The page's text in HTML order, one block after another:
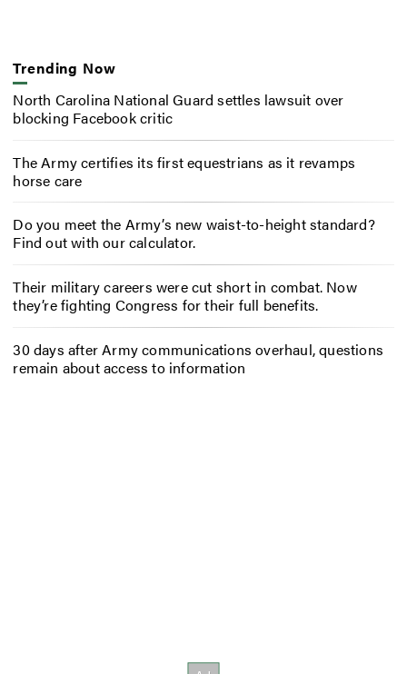
Trending Now
North Carolina National Guard settles lawsuit over
blocking Facebook critic
The Army certifies its first equestrians as it revamps
horse care
Do you meet the Army’s new waist-to-height standard?
Find out with our calculator.
Their military careers were cut short in combat. Now
they’re fighting Congress for their full benefits.
30 days after Army communications overhaul, questions
remain about access to information